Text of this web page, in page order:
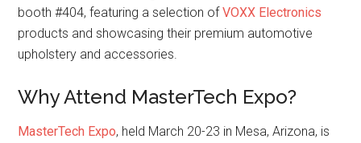
booth #404, featuring a selection ofVOXX Electronics
products and showcasing their premium automotive
upholstery and accessories.
Why Attend MasterTech Expo?
MasterTech Expo, held March 20-23 in Mesa, Arizona, is